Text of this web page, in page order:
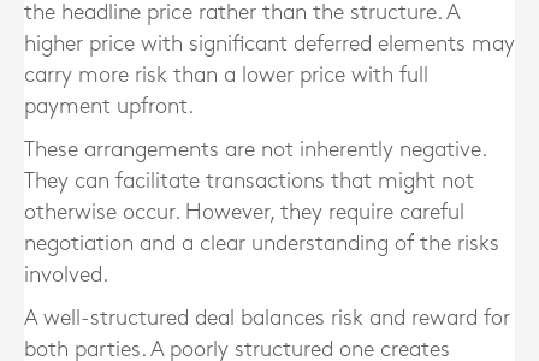
the headline price rather than the structure. A
higher price with significant deferred elements may
carry more risk than a lower price with full
payment upfront.
These arrangements are not inherently negative.
They can facilitate transactions that might not
otherwise occur. However, they require careful
negotiation and a clear understanding of the risks
involved.
A well-structured deal balances risk and reward for
both parties. A poorly structured one creates